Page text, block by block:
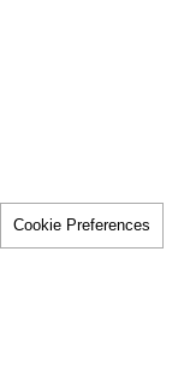
Cookie Preferences